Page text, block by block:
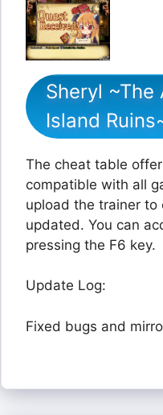
Sheryl
Island
The cheat table
compatible with all
upload the trainer to
updated. You can
pressing the F6 key.
Update Log:
Fixed bugs and